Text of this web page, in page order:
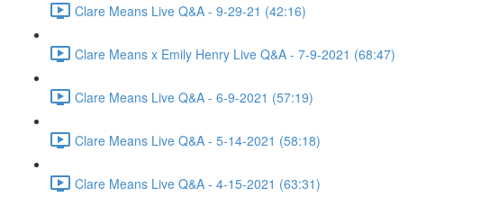
Clare Means Live Q&A - 9-29-21 (42:16)
Clare Means x Emily Henry Live Q&A - 7-9-2021 (68:47)
Clare Means Live Q&A - 6-9-2021 (57:19)
Clare Means Live Q&A - 5-14-2021 (58:18)
Clare Means Live Q&A - 4-15-2021 (63:31)